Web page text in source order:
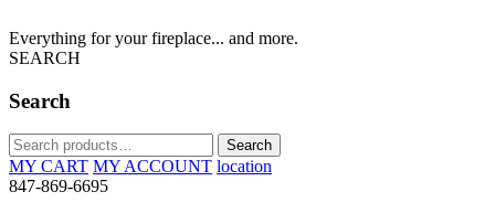
Everything for your fireplace... and more.
SEARCH
Search
Search
for:
Search
MY CART MY ACCOUNT location
847-869-6695